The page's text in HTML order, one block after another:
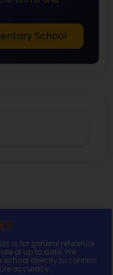
School
is for general reference
or up to date. We
directly to confirm
accuracy.